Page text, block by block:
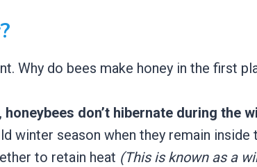
Why do bees make honey in the first
honeybees don’t hibernate during the
winter season when they remain inside
to retain heat (This is known as a